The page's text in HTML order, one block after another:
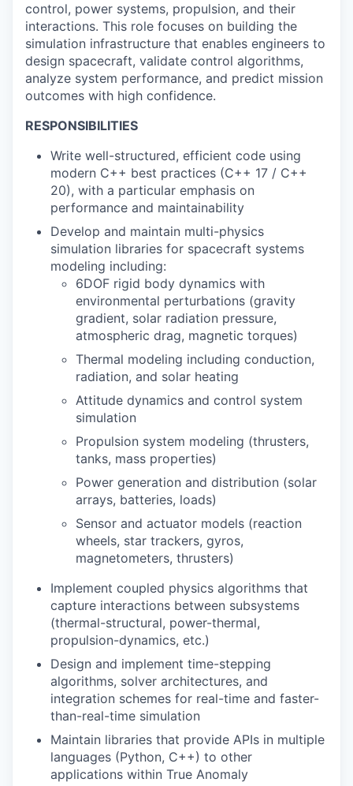
control, power systems, propulsion, and their
interactions. This role focuses on building the
simulation infrastructure that enables engineers to
design spacecraft, validate control algorithms,
analyze system performance, and predict mission
outcomes with high confidence.
RESPONSIBILITIES
Write well-structured, efficient code using
modern C++ best practices (C++ 17 / C++
20), with a particular emphasis on
performance and maintainability
Develop and maintain multi-physics
simulation libraries for spacecraft systems
modeling including:
6DOF rigid body dynamics with
environmental perturbations (gravity
gradient, solar radiation pressure,
atmospheric drag, magnetic torques)
Thermal modeling including conduction,
radiation, and solar heating
Attitude dynamics and control system
simulation
Propulsion system modeling (thrusters,
tanks, mass properties)
Power generation and distribution (solar
arrays, batteries, loads)
Sensor and actuator models (reaction
wheels, star trackers, gyros,
magnetometers, thrusters)
Implement coupled physics algorithms that
capture interactions between subsystems
(thermal-structural, power-thermal,
propulsion-dynamics, etc.)
Design and implement time-stepping
algorithms, solver architectures, and
integration schemes for real-time and faster-
than-real-time simulation
Maintain libraries that provide APIs in multiple
languages (Python, C++) to other
applications within True Anomaly